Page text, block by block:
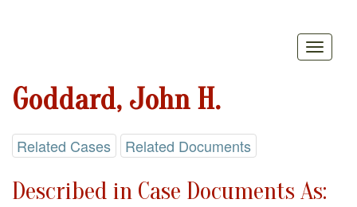
Goddard, John H.
Related Cases Related Documents
Described in Case Documents As: